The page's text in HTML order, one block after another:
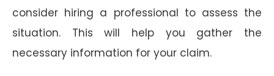
consider hiring a professional to assess the
situation. This will help you gather the
necessary information for your claim.